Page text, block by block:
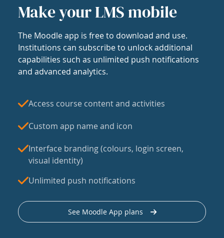
Make your LMS mobile
The Moodle app is free to download and use.
Institutions can subscribe to unlock additional
capabilities such as unlimited push notifications
and advanced analytics.
Access course content and activities
Custom app name and icon
Interface branding (colours, login screen,
visual identity)
Unlimited push notifications
See Moodle App plans